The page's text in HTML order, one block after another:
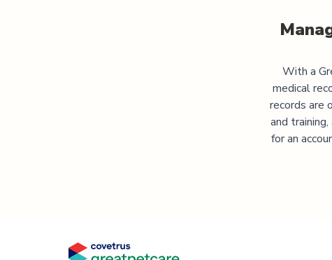
With a
medical
records are
and
for an